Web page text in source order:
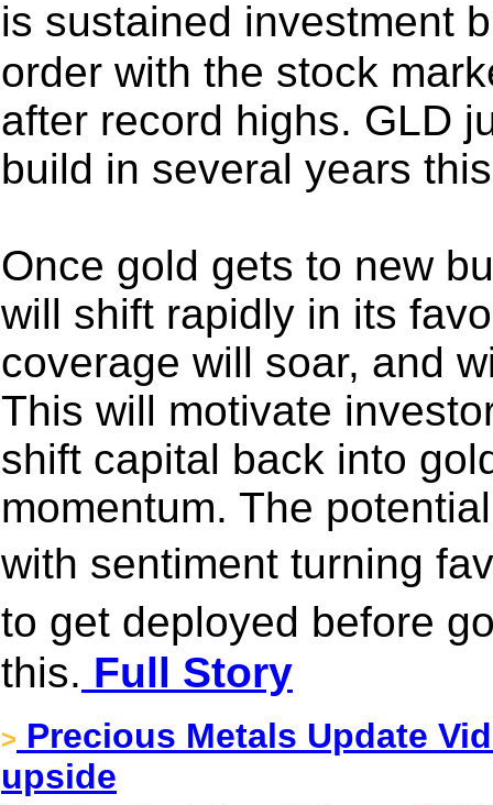
is sustained investment
order with the stock
after record highs. GLD
build in several years
Once gold gets to new
will shift rapidly in its
coverage will soar, and
This will motivate
shift capital back into
momentum. The
with sentiment turning
to get deployed before
this. Full Story
> Precious Metals Update
upside